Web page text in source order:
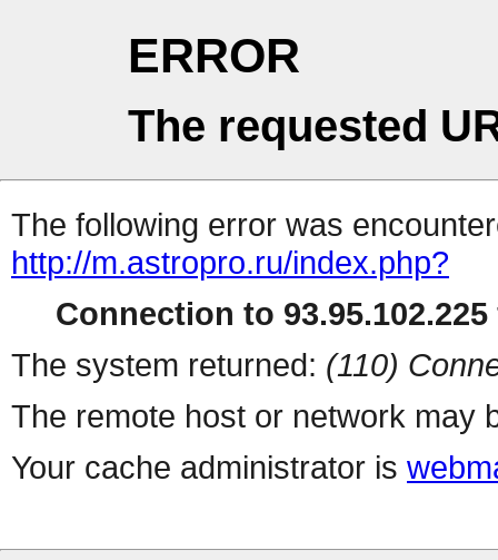
ERROR
The requested
The following error was
http://m.astropro.ru/index.php?
Connection to
The system returned: (110)
The remote host or network may
Your cache administrator is